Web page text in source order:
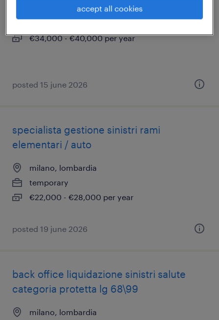
milano, lombardia
€34,000 - €40,000 per year
posted 15 june 2026
specialista gestione sinistri rami
elementari / auto
milano, lombardia
temporary
€22,000 - €28,000 per year
posted 19 june 2026
back office liquidazione sinistri salute
categoria protetta lg 68\99
milano, lombardia
accept all cookies